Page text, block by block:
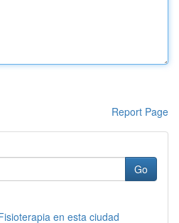
Report Page
Go
en esta ciudad